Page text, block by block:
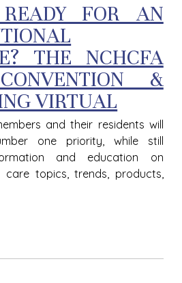
FOR AN
THE NCHCFA
&
VIRTUAL
and their residents will
one priority, while still
and education on
topics, trends, products,